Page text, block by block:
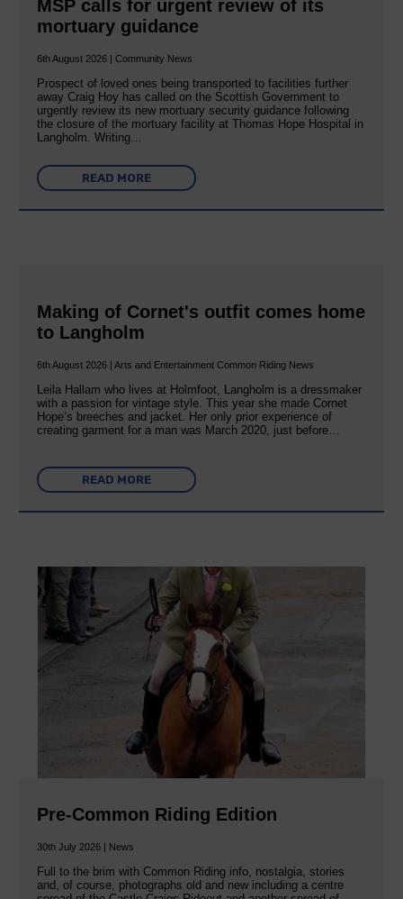
MSP calls for urgent review of its
mortuary guidance
6th August 2026 | Community News
Prospect of loved ones being transported to facilities further
away Craig Hoy has called on the Scottish Government to
urgently review its new mortuary security guidance following
the closure of the mortuary facility at Thomas Hope Hospital in
Langholm. Writing…
READ MORE
Making of Cornet's outfit comes home
to Langholm
6th August 2026 | Arts and Entertainment Common Riding News
Leila Hallam who lives at Holmfoot, Langholm is a dressmaker
with a passion for vintage style. This year she made Cornet
Hope’s breeches and jacket. Her only prior experience of
creating garment for a man was March 2020, just before…
READ MORE
Pre-Common Riding Edition
30th July 2026 | News
Full to the brim with Common Riding info, nostalgia, stories
and, of course, photographs old and new including a centre